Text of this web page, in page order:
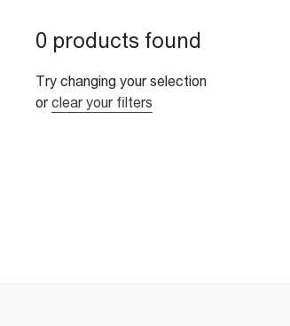
0 products found
Try changing your selection
or clear your filters